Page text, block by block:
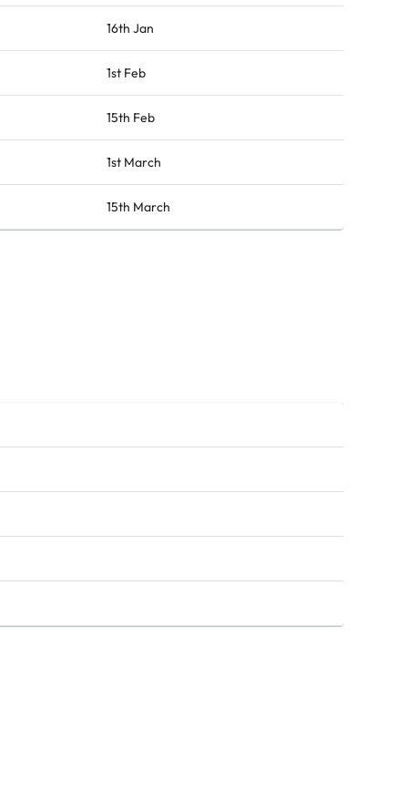
16th Jan
1st Feb
15th Feb
1st March
15th March